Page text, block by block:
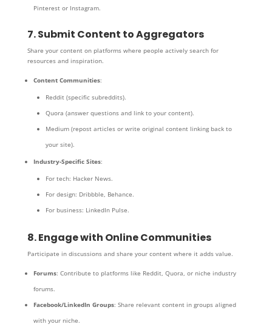
Pinterest or Instagram.
7. Submit Content to Aggregators
Share your content on platforms where people actively search for
resources and inspiration.
Content Communities:
Reddit (specific subreddits).
Quora (answer questions and link to your content).
Medium (repost articles or write original content linking back to
your site).
Industry-Specific Sites:
For tech: Hacker News.
For design: Dribbble, Behance.
For business: LinkedIn Pulse.
8. Engage with Online Communities
Participate in discussions and share your content where it adds value.
Forums: Contribute to platforms like Reddit, Quora, or niche industry
forums.
Facebook/LinkedIn Groups: Share relevant content in groups aligned
with your niche.